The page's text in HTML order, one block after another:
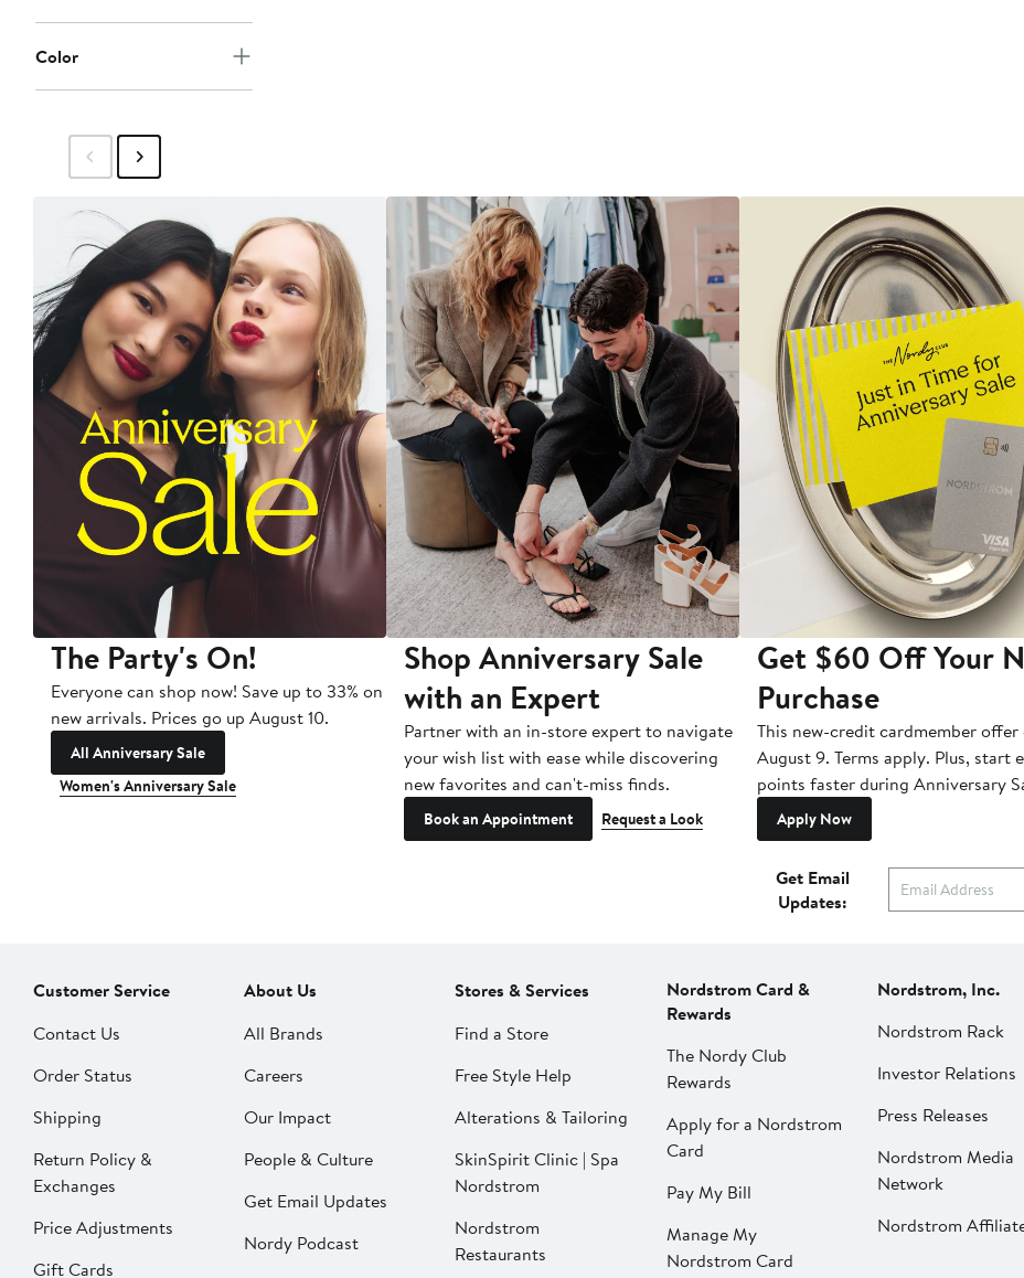
Color
The Party's On!
Everyone can shop now! Save up to 33% on
new arrivals. Prices go up August 10.
All Anniversary Sale
Women's Anniversary Sale
Shop Anniversary Sale
with an Expert
Partner with an in-store expert to navigate
your wish list with ease while discovering
new favorites and can't-miss finds.
Book an Appointment Request a Look
Get $60 Off Your
Purchase
This new-credit cardmember offer
August 9. Terms apply. Plus, start
points faster during Anniversary
Apply Now
Get Email
Updates:
Customer Service
Contact Us
Order Status
Shipping
Return Policy &
Exchanges
Price Adjustments
Gift Cards
About Us
All Brands
Careers
Our Impact
People & Culture
Get Email Updates
Nordy Podcast
Stores & Services
Find a Store
Free Style Help
Alterations & Tailoring
SkinSpirit Clinic | Spa
Nordstrom
Nordstrom
Restaurants
Nordstrom Card &
Rewards
The Nordy Club
Rewards
Apply for a Nordstrom
Card
Pay My Bill
Manage My
Nordstrom Card
Nordstrom, Inc.
Nordstrom Rack
Investor Relations
Press Releases
Nordstrom Media
Network
Nordstrom